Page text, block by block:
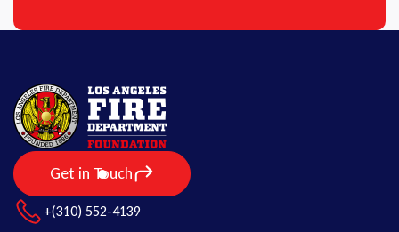
Get in Touch
+(310) 552-4139